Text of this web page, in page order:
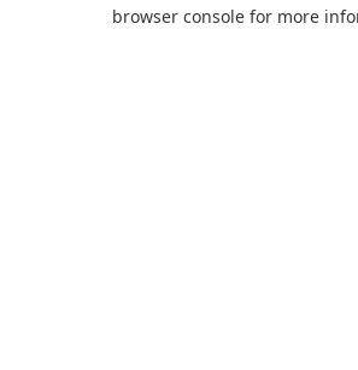
browser console for more